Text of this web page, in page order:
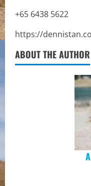
+65 6438 5622
https://
ABOUT THE AUTHOR